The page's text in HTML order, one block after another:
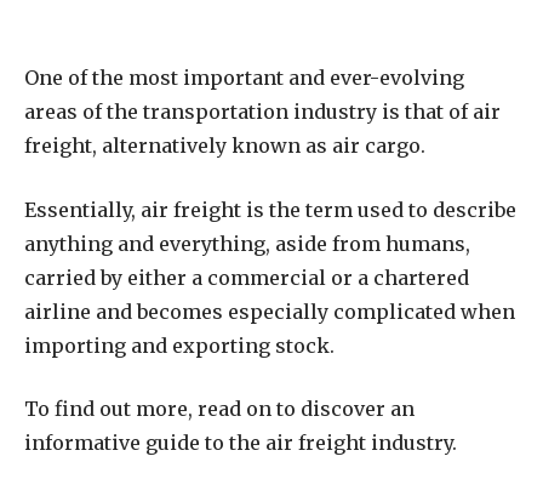
One of the most important and ever-evolving
areas of the transportation industry is that of air
freight, alternatively known as air cargo.
Essentially, air freight is the term used to describe
anything and everything, aside from humans,
carried by either a commercial or a chartered
airline and becomes especially complicated when
importing and exporting stock.
To find out more, read on to discover an
informative guide to the air freight industry.